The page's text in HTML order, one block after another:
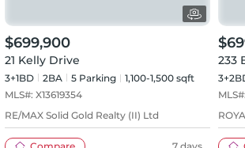
$699,900
21 Kelly Drive
3+1BD 2BA 5 Parking
1,100-1,500 sqft
MLS#: X13619354
RE/MAX Solid Gold Realty (II) Ltd
233
MLS#: